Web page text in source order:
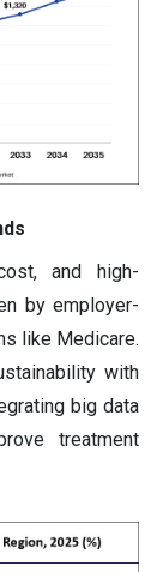
and high-
by employer-
like Medicare.
with
big data
treatment